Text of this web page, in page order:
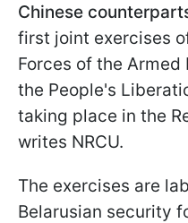
Chinese
first joint exercises
Forces of the Armed
the People's
taking place in the
writes NRCU.
The exercises are
Belarusian security